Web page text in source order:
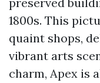
1800s. This
quaint shops,
vibrant arts
charm, Apex is